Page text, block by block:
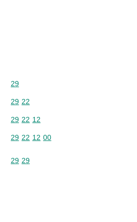
Commodity code: 29
29
Commodity code: 29 22
29 22
Commodity code: 29 22 12
29 22 12
Commodity code: 29 22 12 00
29 22 12 00
Commodity code: 29 29
29 29